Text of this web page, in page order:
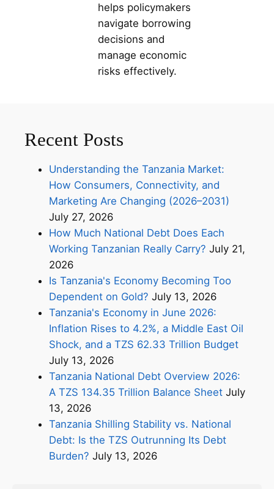
helps policymakers
navigate borrowing
decisions and
manage economic
risks effectively.
Recent Posts
Understanding the Tanzania Market:
How Consumers, Connectivity, and
Marketing Are Changing (2026–2031)
July 27, 2026
How Much National Debt Does Each
Working Tanzanian Really Carry? July 21,
2026
Is Tanzania's Economy Becoming Too
Dependent on Gold? July 13, 2026
Tanzania's Economy in June 2026:
Inflation Rises to 4.2%, a Middle East Oil
Shock, and a TZS 62.33 Trillion Budget
July 13, 2026
Tanzania National Debt Overview 2026:
A TZS 134.35 Trillion Balance Sheet July
13, 2026
Tanzania Shilling Stability vs. National
Debt: Is the TZS Outrunning Its Debt
Burden? July 13, 2026